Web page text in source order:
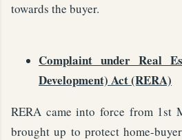
towards the buyer.
Complaint under Real
Development) Act (RERA)
RERA came into force from 1st
brought up to protect home-